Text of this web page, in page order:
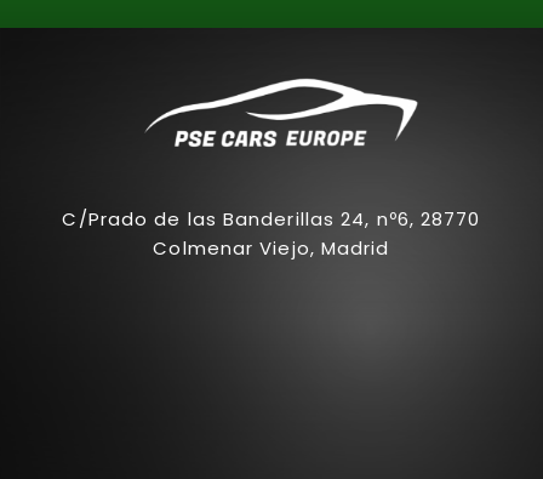
C/Prado de las Banderillas 24, nº6, 28770
Colmenar Viejo, Madrid